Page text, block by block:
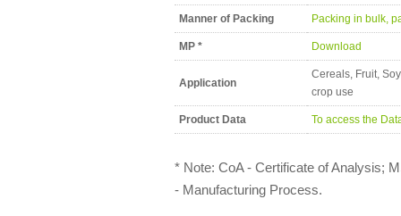
Manner of Packing Packing in bulk,
MP * Download
Application
Cereals, Fruit,
crop use
Product Data To access the
* Note: CoA - Certificate of Analysis;
- Manufacturing Process.